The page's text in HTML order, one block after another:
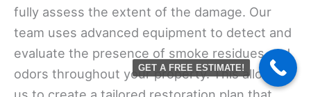
fully assess the extent of the damage. Our
team uses advanced equipment to detect and
evaluate the presence of smoke residues and
odors throughout your property. This allows
GET A FREE ESTIMATE!